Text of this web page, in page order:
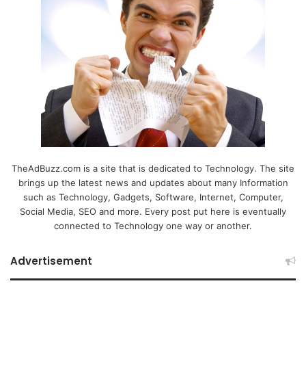
TheAdBuzz.com is a site that is dedicated to Technology. The site
brings up the latest news and updates about many Information
such as Technology, Gadgets, Software, Internet, Computer,
Social Media, SEO and more. Every post put here is eventually
connected to Technology one way or another.
Advertisement